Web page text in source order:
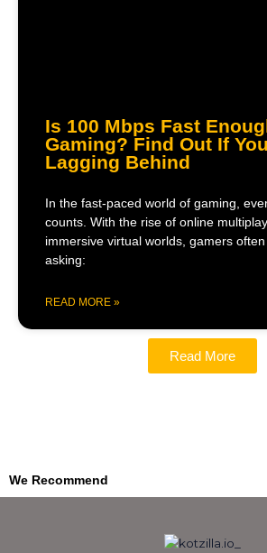
Is 100 Mbps Fast
Gaming? Find Out If
Lagging Behind
In the fast-paced world of gaming,
counts. With the rise of online
immersive virtual worlds, gamers
asking:
READ MORE »
Read More
We Recommend